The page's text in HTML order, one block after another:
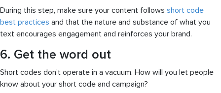
During this step, make sure your content follows short code
best practices and that the nature and substance of what you
text encourages engagement and reinforces your brand.
6. Get the word out
Short codes don’t operate in a vacuum. How will you let people
know about your short code and campaign?